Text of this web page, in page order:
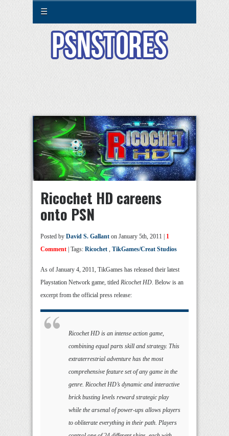
☰
Ricochet HD careens
onto PSN
Posted by David S. Gallant on January 5th, 2011 | 1
Comment | Tags: Ricochet , TikGames/Creat Studios
As of January 4, 2011, TikGames has released their latest
Playstation Network game, titled Ricochet HD. Below is an
excerpt from the official press release:
Ricochet HD is an intense action game,
combining equal parts skill and strategy. This
extraterrestrial adventure has the most
comprehensive feature set of any game in the
genre. Ricochet HD’s dynamic and interactive
brick busting levels reward strategic play
while the arsenal of power-ups allows players
to obliterate everything in their path. Players